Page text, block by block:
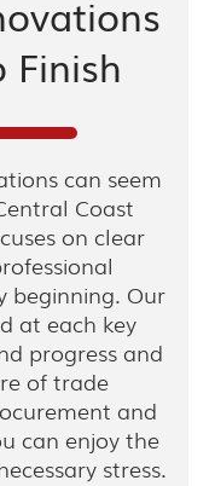
Finish
can seem
Coast
on clear
beginning. Our
at each key
progress and
of trade
and
can enjoy the
stress.